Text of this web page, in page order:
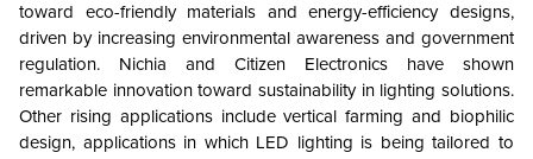
toward eco-friendly materials and energy-efficiency designs,
driven by increasing environmental awareness and government
regulation. Nichia and Citizen Electronics have shown
remarkable innovation toward sustainability in lighting solutions.
Other rising applications include vertical farming and biophilic
design, applications in which LED lighting is being tailored to